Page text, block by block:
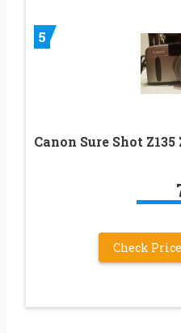
5
Canon Sure Shot
Check